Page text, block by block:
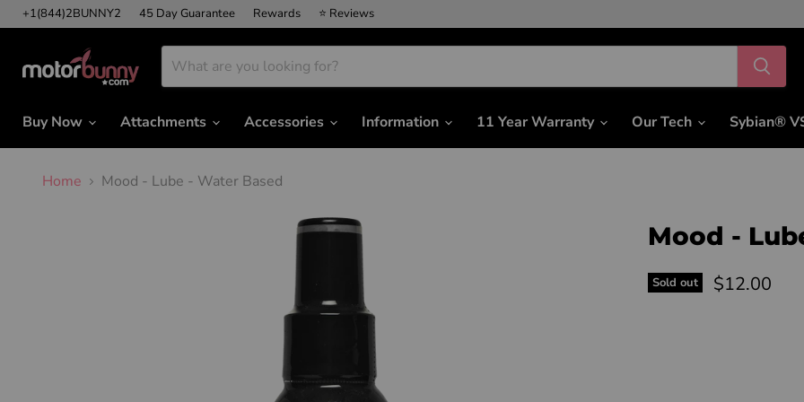
+1(844)2BUNNY2 45 Day Guarantee Rewards ⭐ Reviews
Buy Now
Attachments Accessories Information 11 Year Warranty Our Tech Sybian®
Home Mood - Lube - Water Based
Mood -
Sold out Current price
$12.00